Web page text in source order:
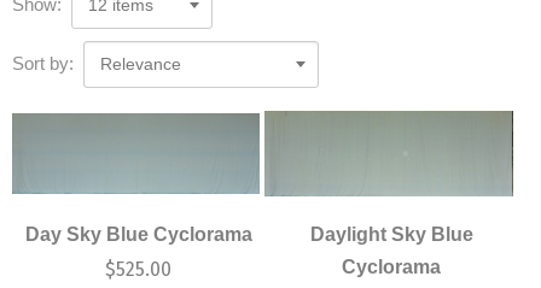
Show: 12 items
Sort by: Relevance
Day Sky Blue Cyclorama
$525.00
Daylight Sky Blue
Cyclorama